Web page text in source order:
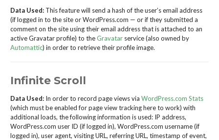
Data Used:This feature will send a hash of the user’s email address
(if logged in to the site or WordPress.com — or if they submitted a
comment on the site using their email address that is attached to an
active Gravatar profile) to theGravatarservice (also owned by
Automattic) in order to retrieve their profile image.
Infinite Scroll
Data Used:In order to record page views via WordPress.com Stats
(which must be enabled for page view tracking here to work) with
additional loads, the following information is used: IP address,
WordPress.com user ID (if logged in), WordPress.com username (if
logged in), user agent, visiting URL, referring URL, timestamp of event,